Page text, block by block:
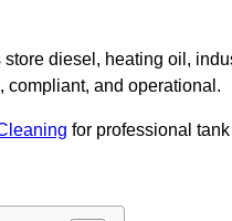
store diesel, heating oil,
compliant, and operational.
for professional